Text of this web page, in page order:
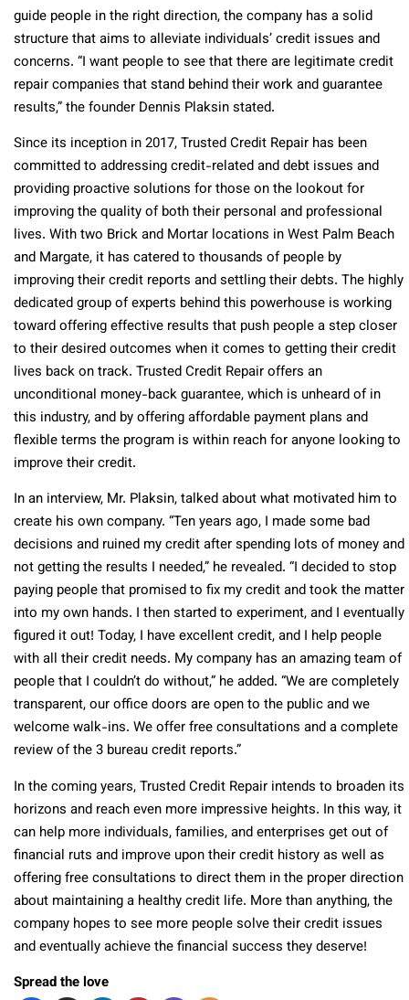
guide people in the right direction, the company has a solid
structure that aims to alleviate individuals’ credit issues and
concerns. “I want people to see that there are legitimate credit
repair companies that stand behind their work and guarantee
results,” the founder Dennis Plaksin stated.
Since its inception in 2017, Trusted Credit Repair has been
committed to addressing credit-related and debt issues and
providing proactive solutions for those on the lookout for
improving the quality of both their personal and professional
lives. With two Brick and Mortar locations in West Palm Beach
and Margate, it has catered to thousands of people by
improving their credit reports and settling their debts. The highly
dedicated group of experts behind this powerhouse is working
toward offering effective results that push people a step closer
to their desired outcomes when it comes to getting their credit
lives back on track. Trusted Credit Repair offers an
unconditional money-back guarantee, which is unheard of in
this industry, and by offering affordable payment plans and
flexible terms the program is within reach for anyone looking to
improve their credit.
In an interview, Mr. Plaksin, talked about what motivated him to
create his own company. “Ten years ago, I made some bad
decisions and ruined my credit after spending lots of money and
not getting the results I needed,” he revealed. “I decided to stop
paying people that promised to fix my credit and took the matter
into my own hands. I then started to experiment, and I eventually
figured it out! Today, I have excellent credit, and I help people
with all their credit needs. My company has an amazing team of
people that I couldn’t do without,” he added. “We are completely
transparent, our office doors are open to the public and we
welcome walk-ins. We offer free consultations and a complete
review of the 3 bureau credit reports.”
In the coming years, Trusted Credit Repair intends to broaden its
horizons and reach even more impressive heights. In this way, it
can help more individuals, families, and enterprises get out of
financial ruts and improve upon their credit history as well as
offering free consultations to direct them in the proper direction
about maintaining a healthy credit life. More than anything, the
company hopes to see more people solve their credit issues
and eventually achieve the financial success they deserve!
Spread the love